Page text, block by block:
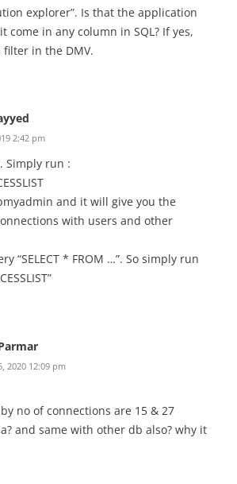
explorer”. Is that the application
come in any column in SQL? If yes,
filter in the DMV.
2:42 pm
Simply run :
and it will give you the
with users and other
“SELECT * FROM …”. So simply run
2020 12:09 pm
no of connections are 15 & 27
and same with other db also? why it